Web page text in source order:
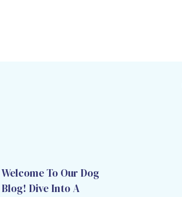
Welcome To Our Dog
Blog! Dive Into A